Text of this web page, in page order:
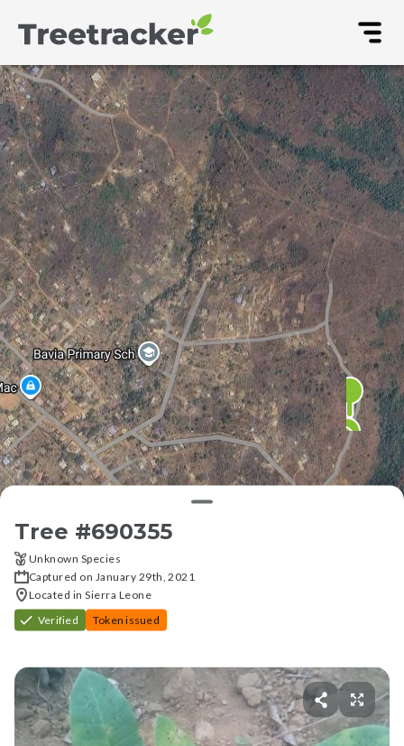
Tree #690355
Unknown Species
Captured on January 29th, 2021
Located in Sierra Leone
Verified
Token issued